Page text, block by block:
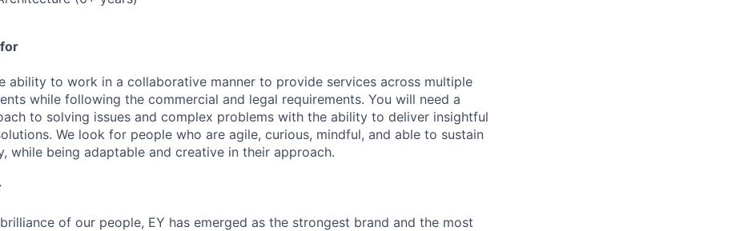
ability to work in a collaborative manner to provide services across multiple
while following the commercial and legal requirements. You will need a
to solving issues and complex problems with the ability to deliver insightful
We look for people who are agile, curious, mindful, and able to sustain
while being adaptable and creative in their approach.
of our people, EY has emerged as the strongest brand and the most